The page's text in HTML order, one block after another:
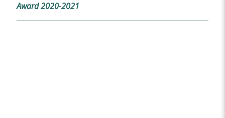
Award 2020-2021